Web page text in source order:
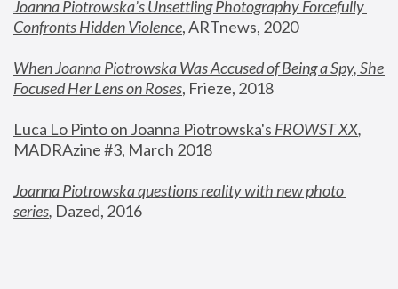
Joanna Piotrowska’s Unsettling Photography Forcefully
Confronts Hidden Violence, ARTnews, 2020
When Joanna Piotrowska Was Accused of Being a Spy, She
Focused Her Lens on Roses, Frieze, 2018
Luca Lo Pinto on Joanna Piotrowska's FROWST XX
MADRAzine #3, March 2018
Joanna Piotrowska questions reality with new photo
series, Dazed, 2016